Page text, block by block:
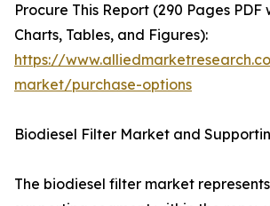
Procure This Report (290 Pages PDF
Charts, Tables, and Figures):
https://
market/purchase-options
Biodiesel Filter Market and
The biodiesel filter market